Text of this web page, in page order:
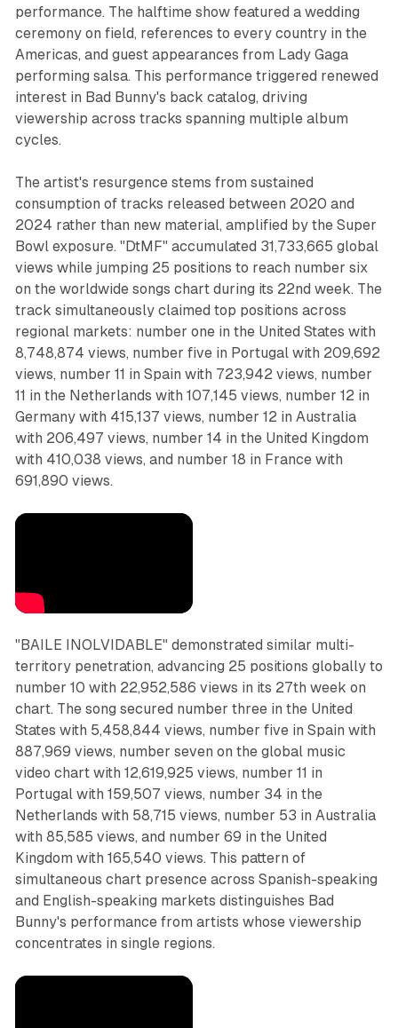
performance. The halftime show featured a wedding
ceremony on field, references to every country in the
Americas, and guest appearances from Lady Gaga
performing salsa. This performance triggered renewed
interest in Bad Bunny's back catalog, driving
viewership across tracks spanning multiple album
cycles.
The artist's resurgence stems from sustained
consumption of tracks released between 2020 and
2024 rather than new material, amplified by the Super
Bowl exposure. "DtMF" accumulated 31,733,665 global
views while jumping 25 positions to reach number six
on the worldwide songs chart during its 22nd week. The
track simultaneously claimed top positions across
regional markets: number one in the United States with
8,748,874 views, number five in Portugal with 209,692
views, number 11 in Spain with 723,942 views, number
11 in the Netherlands with 107,145 views, number 12 in
Germany with 415,137 views, number 12 in Australia
with 206,497 views, number 14 in the United Kingdom
with 410,038 views, and number 18 in France with
691,890 views.
"BAILE INOLVIDABLE" demonstrated similar multi-
territory penetration, advancing 25 positions globally to
number 10 with 22,952,586 views in its 27th week on
chart. The song secured number three in the United
States with 5,458,844 views, number five in Spain with
887,969 views, number seven on the global music
video chart with 12,619,925 views, number 11 in
Portugal with 159,507 views, number 34 in the
Netherlands with 58,715 views, number 53 in Australia
with 85,585 views, and number 69 in the United
Kingdom with 165,540 views. This pattern of
simultaneous chart presence across Spanish-speaking
and English-speaking markets distinguishes Bad
Bunny's performance from artists whose viewership
concentrates in single regions.